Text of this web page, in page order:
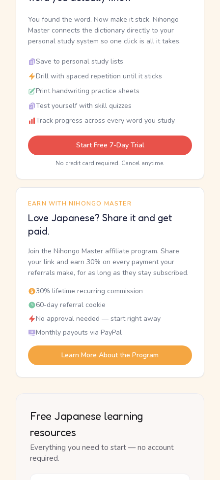
You found the word. Now make it stick. Nihongo
Master connects the dictionary directly to your
personal study system so one click is all it takes.
Save to personal study lists
Drill with spaced repetition until it sticks
Print handwriting practice sheets
Test yourself with skill quizzes
Track progress across every word you study
Start Free 7-Day Trial
No credit card required. Cancel anytime.
EARN WITH NIHONGO MASTER
Love Japanese? Share it and get
paid.
Join the Nihongo Master affiliate program. Share
your link and earn 30% on every payment your
referrals make, for as long as they stay subscribed.
30% lifetime recurring commission
60-day referral cookie
No approval needed — start right away
Monthly payouts via PayPal
Learn More About the Program
Free Japanese learning
resources
Everything you need to start — no account
required.